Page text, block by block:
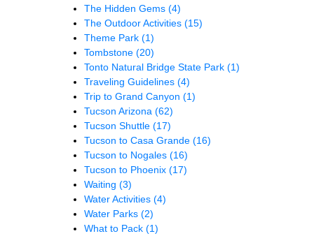
The Hidden Gems (4)
The Outdoor Activities (15)
Theme Park (1)
Tombstone (20)
Tonto Natural Bridge State Park (1)
Traveling Guidelines (4)
Trip to Grand Canyon (1)
Tucson Arizona (62)
Tucson Shuttle (17)
Tucson to Casa Grande (16)
Tucson to Nogales (16)
Tucson to Phoenix (17)
Waiting (3)
Water Activities (4)
Water Parks (2)
What to Pack (1)